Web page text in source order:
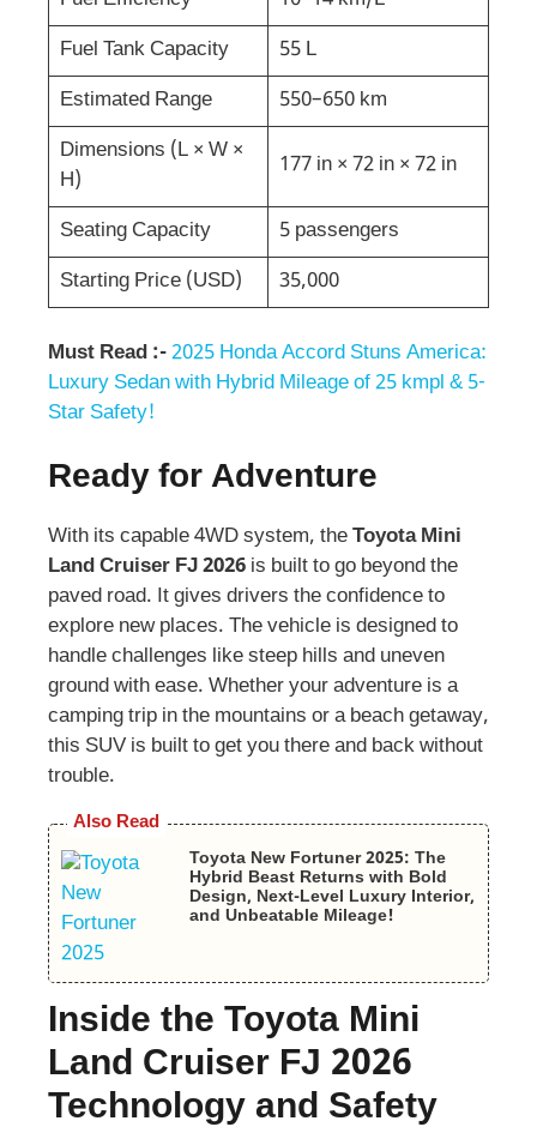
Fuel Tank Capacity
55 L
Estimated Range
550–650 km
Dimensions (L × W ×
H)
177 in × 72 in × 72 in
Seating Capacity
5 passengers
Starting Price (USD)
35,000
Must Read :-2025 Honda Accord Stuns America:
Luxury Sedan with Hybrid Mileage of 25 kmpl & 5-
Star Safety!
Ready for Adventure
With its capable 4WD system, theToyota Mini
Land Cruiser FJ 2026 is built to go beyond the
paved road. It gives drivers the confidence to
explore new places. The vehicle is designed to
handle challenges like steep hills and uneven
ground with ease. Whether your adventure is a
camping trip in the mountains or a beach getaway,
this SUV is built to get you there and back without
trouble.
Also Read
Toyota New Fortuner 2025: The
Hybrid Beast Returns with Bold
Design, Next-Level Luxury Interior,
and Unbeatable Mileage!
Inside the Toyota Mini
Land Cruiser FJ 2026
Technology and Safety